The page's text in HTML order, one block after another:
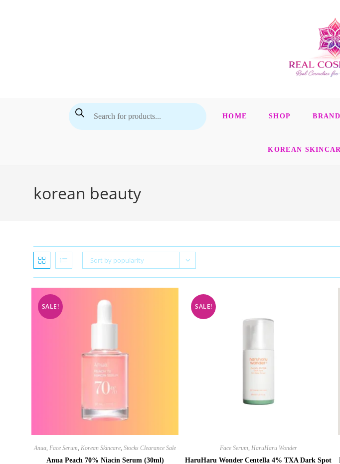
Products
search HOME SHOP
KOREAN
korean beauty
Sort by popularity
SALE!
Anua,Face Serum,Korean Skincare,Stocks Clearance Sale
Anua Peach 70% Niacin Serum (30ml)
SALE!
Face Serum, HaruHaru Wonder
HaruHaru Wonder Centella 4% TXA Dark Spot